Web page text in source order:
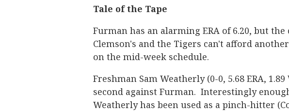
Tale of the Tape
Furman has an alarming ERA of 6.20, but
Clemson's and the Tigers can't afford
on the mid-week schedule.
Freshman Sam Weatherly (0-0, 5.68 ERA,
second against Furman. Interestingly
Weatherly has been used as a pinch-hitter